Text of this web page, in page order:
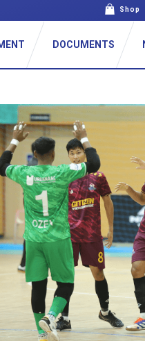
Shop
DOCUMENTS